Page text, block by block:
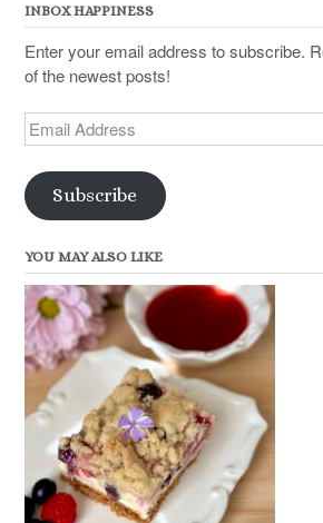
INBOX HAPPINESS
Enter your email address to subscribe.
of the newest posts!
Email
Address
Subscribe
YOU MAY ALSO LIKE